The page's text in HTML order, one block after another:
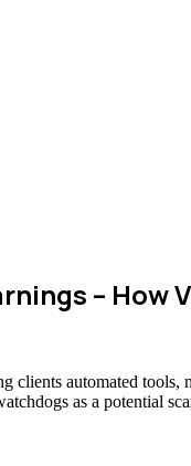
– How
clients automated
as a potential